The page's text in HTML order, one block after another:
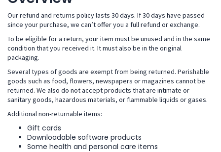
Our refund and returns policy lasts 30 days. If 30 days have passed
since your purchase, we can’t offer you a full refund or exchange.
To be eligible for a return, your item must be unused and in the same
condition that you received it. It must also be in the original
packaging.
Several types of goods are exempt from being returned. Perishable
goods such as food, flowers, newspapers or magazines cannot be
returned. We also do not accept products that are intimate or
sanitary goods, hazardous materials, or flammable liquids or gases.
Additional non-returnable items:
Gift cards
Downloadable software products
Some health and personal care items